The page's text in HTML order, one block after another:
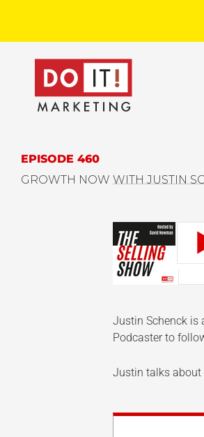
EPISODE 460
GROWTH NOW WITH JUSTIN
Justin Schenck is
Podcaster to
Justin talks about